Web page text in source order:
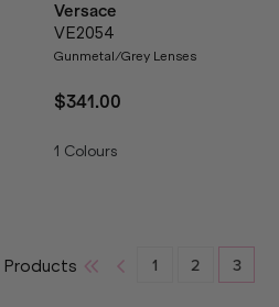
Versace
VE2054
Gunmetal/Grey Lenses
$341.00
1 Colours
Products 1 2 3